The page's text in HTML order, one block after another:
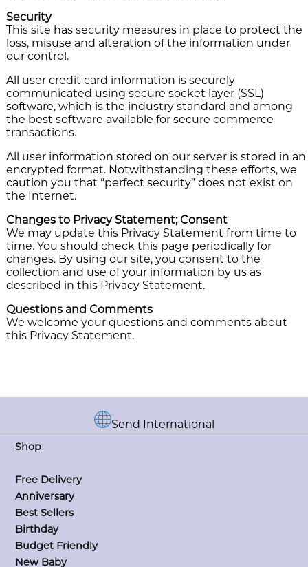
Security
This site has security measures in place to protect the
loss, misuse and alteration of the information under
our control.
All user credit card information is securely
communicated using secure socket layer (SSL)
software, which is the industry standard and among
the best software available for secure commerce
transactions.
All user information stored on our server is stored in an
encrypted format. Notwithstanding these efforts, we
caution you that “perfect security” does not exist on
the Internet.
Changes to Privacy Statement; Consent
We may update this Privacy Statement from time to
time. You should check this page periodically for
changes. By using our site, you consent to the
collection and use of your information by us as
described in this Privacy Statement.
Questions and Comments
We welcome your questions and comments about
this Privacy Statement.
Send International
Shop
Free Delivery
Anniversary
Best Sellers
Birthday
Budget Friendly
New Baby